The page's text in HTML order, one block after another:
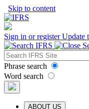
Skip to content
Sign in or registerUpdate
Phrase search
Word search
ABOUT US